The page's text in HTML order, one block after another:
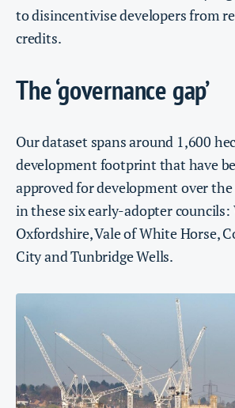
to disincentivise developers from
credits.
The ‘governance gap’
Our dataset spans around 1,600
development footprint that have
approved for development over
in these six early-adopter councils:
Oxfordshire, Vale of White Horse,
City and Tunbridge Wells.